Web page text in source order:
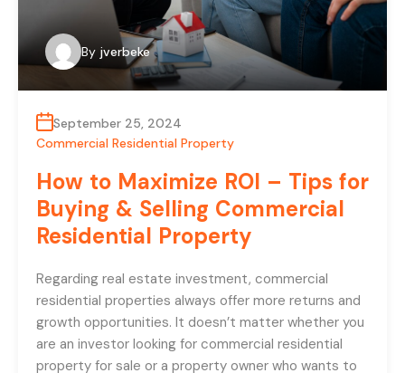
By jverbeke
September 25, 2024
Commercial Residential Property
How to Maximize ROI – Tips for
Buying & Selling Commercial
Residential Property
Regarding real estate investment, commercial
residential properties always offer more returns and
growth opportunities. It doesn’t matter whether you
are an investor looking for commercial residential
property for sale or a property owner who wants to